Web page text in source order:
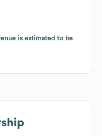
is estimated to be
is estimated to be